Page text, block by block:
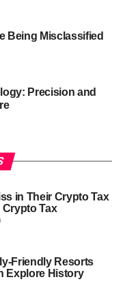
Being Misclassified
Precision and
in Their Crypto Tax
Tax
Friendly Resorts
Explore History